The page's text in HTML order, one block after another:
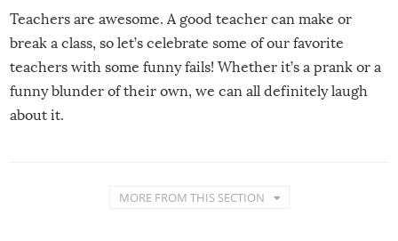
Teachers are awesome. A good teacher can make or
break a class, so let’s celebrate some of our favorite
teachers with some funny fails! Whether it’s a prank or a
funny blunder of their own, we can all definitely laugh
about it.
MORE FROM THIS SECTION